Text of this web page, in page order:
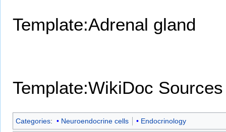
Template:Adrenal gland
Template:WikiDoc Sources
Categories: Neuroendocrine cells Endocrinology